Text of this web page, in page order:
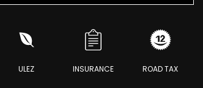
ULEZ INSURANCE ROAD TAX